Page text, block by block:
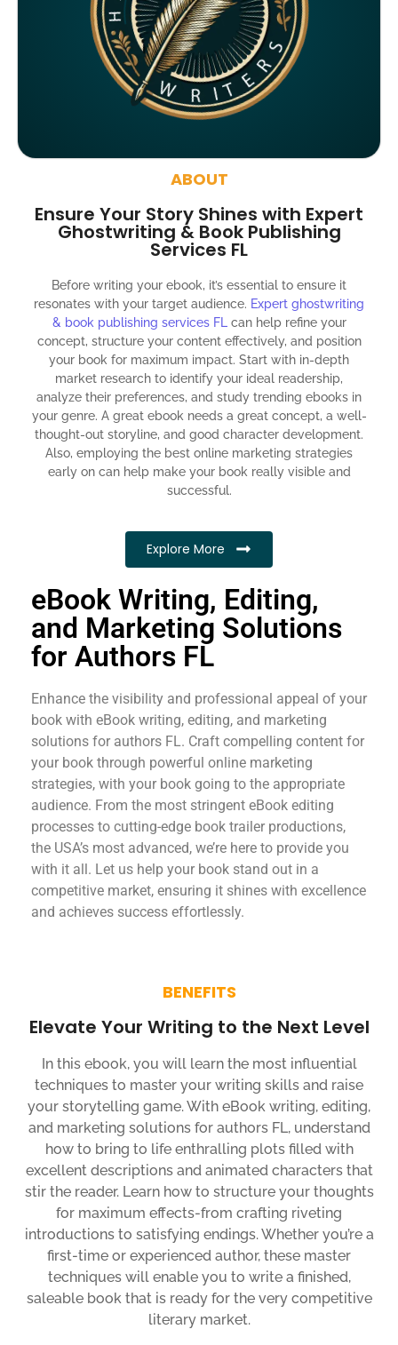
Distribution to over 5000 readers globally
4000 likes and followers on both platforms
2 Video trailers
Social media account creation and management.
100% satisfaction guaranteed and customer support
300% ROI guaranteed within 12 months
ABOUT
Ensure Your Story Shines with Expert
Ghostwriting & Book Publishing
Services FL
Before writing your ebook, it’s essential to ensure it
resonates with your target audience. Expert ghostwriting
& book publishing services FLcan help refine your
concept, structure your content effectively, and position
your book for maximum impact. Start with in-depth
market research to identify your ideal readership,
analyze their preferences, and study trending ebooks in
your genre. A great ebook needs a great concept, a well-
thought-out storyline, and good character development.
Also, employing the best online marketing strategies
early on can help make your book really visible and
successful.
Explore More
eBook Writing, Editing,
and Marketing Solutions
for Authors FL
Enhance the visibility and professional appeal of your
book with eBook writing, editing, and marketing
solutions for authors FL. Craft compelling content for
your book through powerful online marketing
strategies, with your book going to the appropriate
audience. From the most stringent eBook editing
processes to cutting-edge book trailer productions,
the USA’s most advanced, we’re here to provide you
with it all. Let us help your book stand out in a
competitive market, ensuring it shines with excellence
and achieves success effortlessly.
BENEFITS
Elevate Your Writing to the Next Level
In this ebook, you will learn the most influential
techniques to master your writing skills and raise
your storytelling game. With eBook writing, editing,
and marketing solutions for authors FL, understand
how to bring to life enthralling plots filled with
excellent descriptions and animated characters that
stir the reader. Learn how to structure your thoughts
for maximum effects-from crafting riveting
introductions to satisfying endings. Whether you’re a
first-time or experienced author, these master
techniques will enable you to write a finished,
saleable book that is ready for the very competitive
literary market.